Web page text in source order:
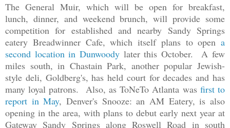
The General Muir, which will be open for breakfast,
lunch, dinner, and weekend brunch, will provide some
competition for established and nearby Sandy Springs
eatery Breadwinner Cafe, which itself plans to open a
second location in Dunwoody later this October. A few
miles south, in Chastain Park, another popular Jewish-
style deli, Goldberg's, has held court for decades and has
many loyal patrons. Also, as ToNeTo Atlanta was first to
report in May, Denver's Snooze: an AM Eatery, is also
opening in the area, with plans to debut early next year at
Gateway Sandy Springs along Roswell Road in south